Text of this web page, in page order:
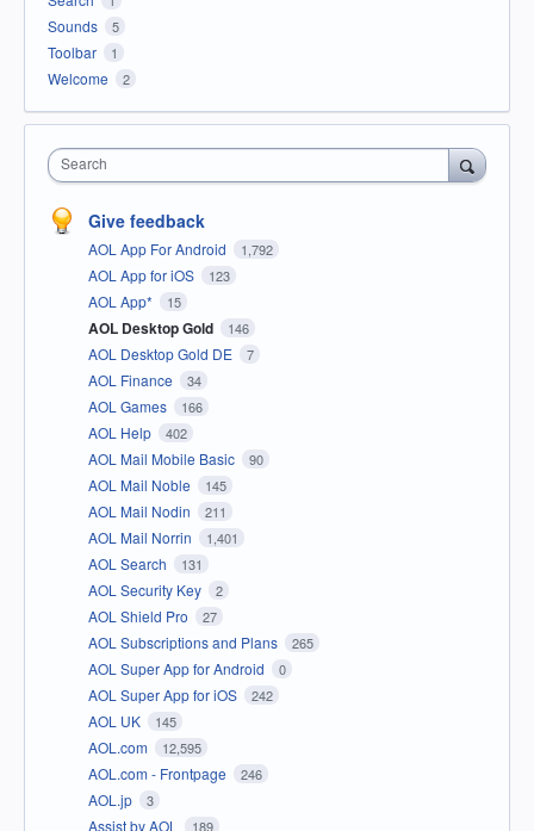
Sounds 5
Toolbar 1
Welcome 2
Search
Give feedback
AOL App For Android 1,792
AOL App for iOS 123
AOL App* 15
AOL Desktop Gold 146
AOL Desktop Gold DE 7
AOL Finance 34
AOL Games 166
AOL Help 402
AOL Mail Mobile Basic 90
AOL Mail Noble 145
AOL Mail Nodin 211
AOL Mail Norrin 1,401
AOL Search 131
AOL Security Key 2
AOL Shield Pro 27
AOL Subscriptions and Plans 265
AOL Super App for Android 0
AOL Super App for iOS 242
AOL UK 145
AOL.com 12,595
AOL.com - Frontpage 246
AOL.jp 3
Assist by AOL 189